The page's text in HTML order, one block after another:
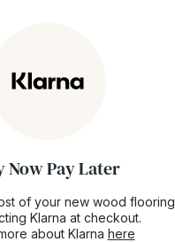
Now Pay Later
of your new wood flooring
Klarna at checkout.
about Klarna here